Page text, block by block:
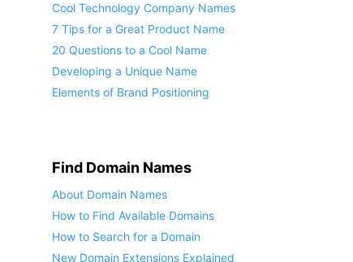
Cool Technology Company Names
7 Tips for a Great Product Name
20 Questions to a Cool Name
Developing a Unique Name
Elements of Brand Positioning
Find Domain Names
About Domain Names
How to Find Available Domains
How to Search for a Domain
New Domain Extensions Explained